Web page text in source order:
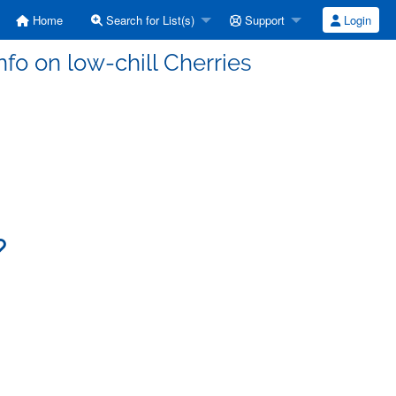
Home Search for List(s) Support Login
on low-chill Cherries